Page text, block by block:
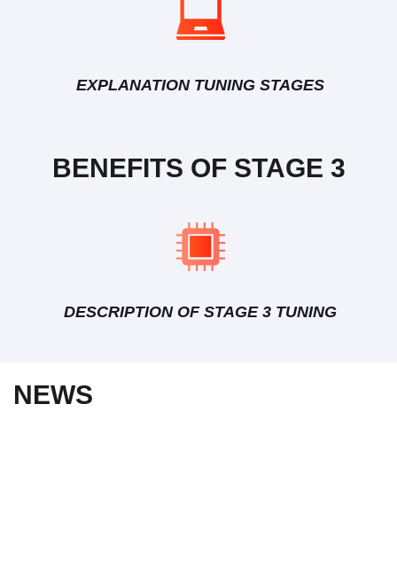
EXPLANATION TUNING STAGES
BENEFITS OF STAGE 3
DESCRIPTION OF STAGE 3 TUNING
NEWS